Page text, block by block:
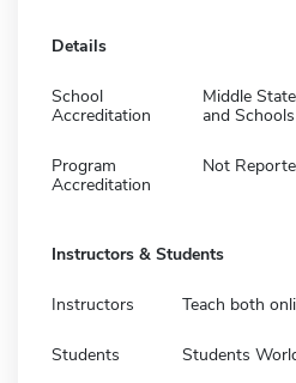
Details
School
Accreditation
Middle
and Schools
Program
Accreditation
Not
Instructors & Students
Instructors Teach both
Students Students